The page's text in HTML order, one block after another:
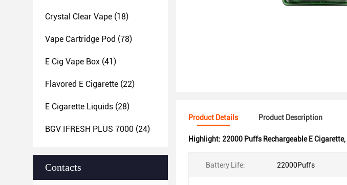
Crystal Clear Vape (18)
Vape Cartridge Pod (78)
E Cig Vape Box (41)
Flavored E Cigarette (22)
E Cigarette Liquids (28)
BGV IFRESH PLUS 7000 (24)
Contacts
Product Details Product Description
Highlight: 22000 Puffs Rechargeable E Cigarette,
Battery Life: 22000Puffs